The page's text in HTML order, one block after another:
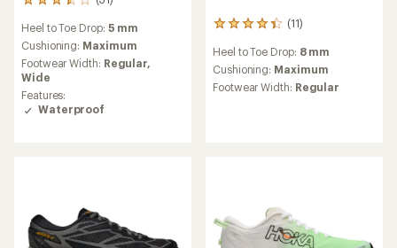
31
with
an
average
rating
of
3.5
out
Heel to Toe Drop: 5 mm
Cushioning: Maximum
Footwear Width: Regular,
Wide
Features:
Waterproof
(11)
11
with
an
average
Heel to Toe Drop: 8 mm
Cushioning: Maximum
Footwear Width: Regular